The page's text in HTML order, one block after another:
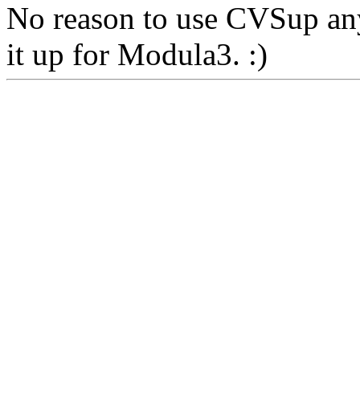
No reason to use CVSup
it up for Modula3. :)